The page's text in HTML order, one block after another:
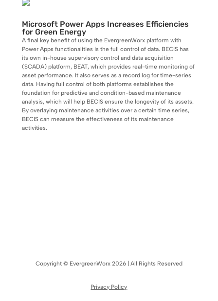
Microsoft Power Apps Increases Efficiencies
for Green Energy
A final key benefit of using the EvergreenWorx platform with
Power Apps functionalities is the full control of data. BECIS has
its own in-house supervisory control and data acquisition
(SCADA) platform, BEAT, which provides real-time monitoring of
asset performance. It also serves as a record log for time-series
data. Having full control of both platforms establishes the
foundation for predictive and condition-based maintenance
analysis, which will help BECIS ensure the longevity of its assets.
By overlaying maintenance activities over a certain time series,
BECIS can measure the effectiveness of its maintenance
activities.
Copyright © EvergreenWorx 2026 | All Rights Reserved
Privacy Policy